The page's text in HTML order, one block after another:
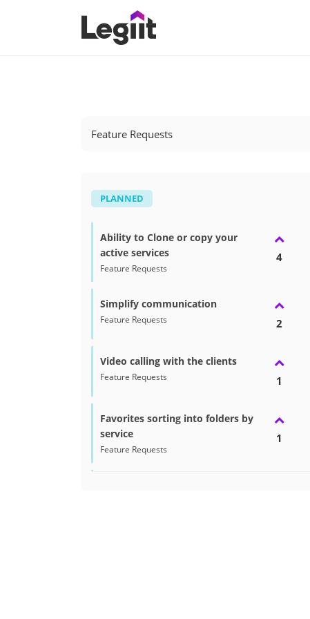
Feature Requests
PLANNED
Ability to Clone or copy your
active services
Feature Requests
4
Simplify communication
Feature Requests 2
Video calling with the clients
Feature Requests 1
Favorites sorting into folders by
service
Feature Requests
1